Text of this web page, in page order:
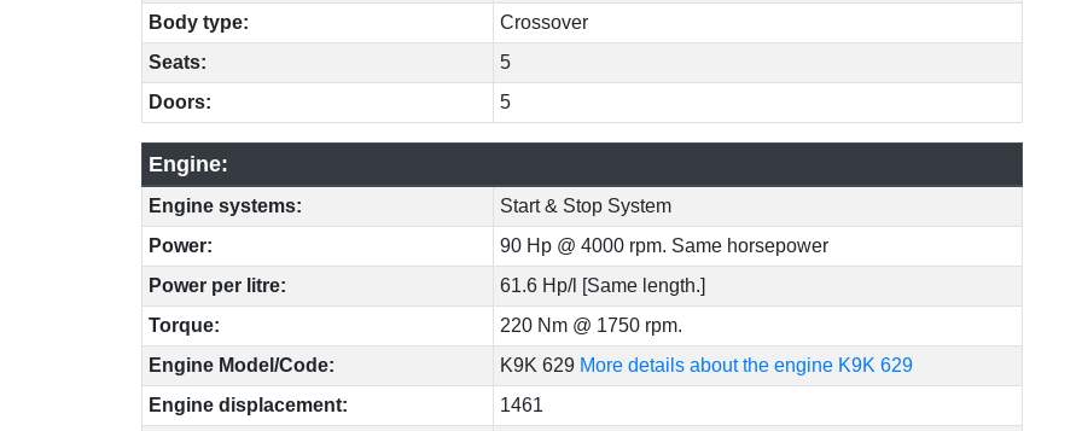
Body type:
Crossover
Seats:
5
Doors:
5
Engine:
Engine systems:
Start & Stop System
Power:
90 Hp @ 4000 rpm. Same horsepower
Power per litre:
61.6 Hp/l [Same length.]
Torque:
220 Nm @ 1750 rpm.
Engine Model/Code:
K9K 629 More details about the engine K9K 629
Engine displacement:
1461